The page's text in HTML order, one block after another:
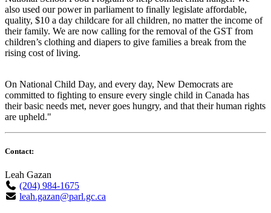
also used our power in parliament to finally legislate affordable,
quality, $10 a day childcare for all children, no matter the income of
their family. We are now calling for the removal of the GST from
children’s clothing and diapers to give families a break from the
rising cost of living.
On National Child Day, and every day, New Democrats are
committed to fighting to ensure every single child in Canada has
their basic needs met, never goes hungry, and that their human rights
are upheld."
Contact:
Leah Gazan
(204) 984-1675
leah.gazan@parl.gc.ca